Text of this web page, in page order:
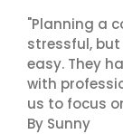
"Planning a
stressful,
easy. They
with
us to focus
By Sunny